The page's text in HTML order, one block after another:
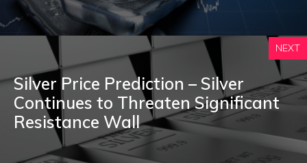
NEXT
Silver Price Prediction – Silver
Continues to Threaten Significant
Resistance Wall